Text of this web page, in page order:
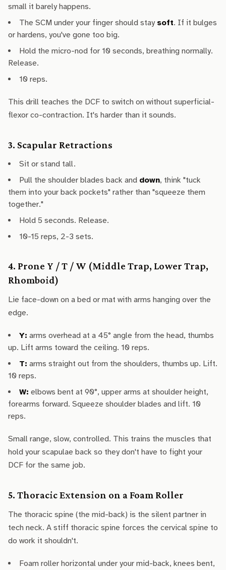
small it barely happens.
The SCM under your finger should stay soft. If it bulges
or hardens, you've gone too big.
Hold the micro-nod for 10 seconds, breathing normally.
Release.
10 reps.
This drill teaches the DCF to switch on without superficial-
flexor co-contraction. It's harder than it sounds.
3. Scapular Retractions
Sit or stand tall.
Pull the shoulder blades back and down, think "tuck
them into your back pockets" rather than "squeeze them
together."
Hold 5 seconds. Release.
10-15 reps, 2-3 sets.
4. Prone Y / T / W (Middle Trap, Lower Trap,
Rhomboid)
Lie face-down on a bed or mat with arms hanging over the
edge.
Y: arms overhead at a 45° angle from the head, thumbs
up. Lift arms toward the ceiling. 10 reps.
T: arms straight out from the shoulders, thumbs up. Lift.
10 reps.
W: elbows bent at 90°, upper arms at shoulder height,
forearms forward. Squeeze shoulder blades and lift. 10
reps.
Small range, slow, controlled. This trains the muscles that
hold your scapulae back so they don't have to fight your
DCF for the same job.
5. Thoracic Extension on a Foam Roller
The thoracic spine (the mid-back) is the silent partner in
tech neck. A stiff thoracic spine forces the cervical spine to
do work it shouldn't.
Foam roller horizontal under your mid-back, knees bent,